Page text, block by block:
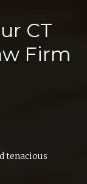
CT
Firm
tenacious